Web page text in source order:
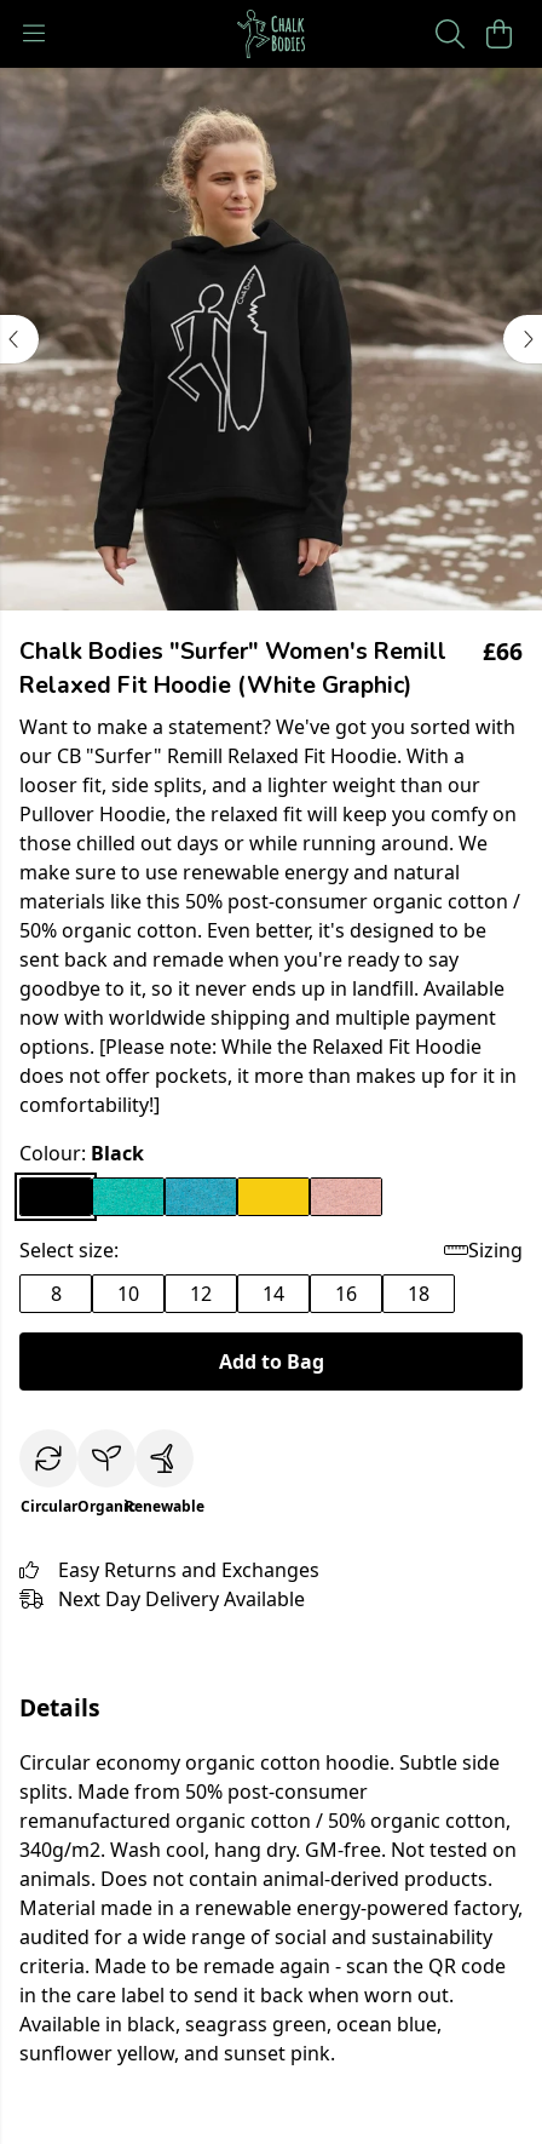
Chalk Bodies "Surfer" Women's Remill
Relaxed Fit Hoodie (White Graphic)
£66
Want to make a statement? We've got you sorted with
our CB "Surfer" Remill Relaxed Fit Hoodie. With a
looser fit, side splits, and a lighter weight than our
Pullover Hoodie, the relaxed fit will keep you comfy on
those chilled out days or while running around. We
make sure to use renewable energy and natural
materials like this 50% post-consumer organic cotton /
50% organic cotton. Even better, it's designed to be
sent back and remade when you're ready to say
goodbye to it, so it never ends up in landfill. Available
now with worldwide shipping and multiple payment
options. [Please note: While the Relaxed Fit Hoodie
does not offer pockets, it more than makes up for it in
comfortability!]
Colour: Black
Select size:
Sizing
8
10 12 14 16 18
Add to Bag
CircularOrganicRenewable
Easy Returns and Exchanges
Next Day Delivery Available
Details
Circular economy organic cotton hoodie. Subtle side
splits. Made from 50% post-consumer
remanufactured organic cotton / 50% organic cotton,
340g/m2. Wash cool, hang dry. GM-free. Not tested on
animals. Does not contain animal-derived products.
Material made in a renewable energy-powered factory,
audited for a wide range of social and sustainability
criteria. Made to be remade again - scan the QR code
in the care label to send it back when worn out.
Available in black, seagrass green, ocean blue,
sunflower yellow, and sunset pink.